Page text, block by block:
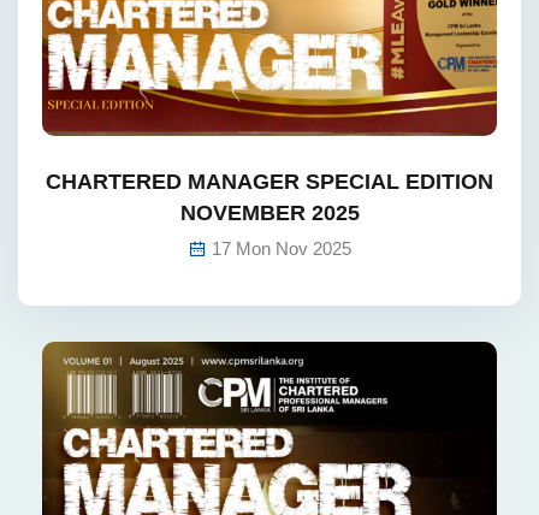
CHARTERED MANAGER SPECIAL EDITION
NOVEMBER 2025
17 Mon Nov 2025